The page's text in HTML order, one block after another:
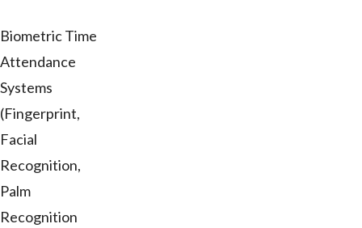
Biometric Time
Attendance
Systems
(Fingerprint,
Facial
Recognition,
Palm
Recognition